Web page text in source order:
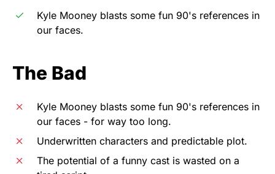
Kyle Mooney blasts some fun 90's references in
our faces.
The Bad
Kyle Mooney blasts some fun 90's references in
our faces - for way too long.
Underwritten characters and predictable plot.
The potential of a funny cast is wasted on a